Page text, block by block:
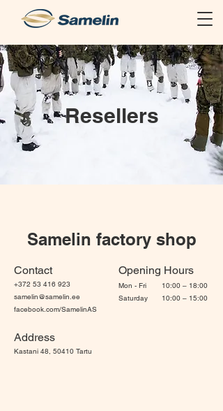
Resellers
Samelin factory shop
Contact
+372 53 416 923
samelin@samelin.ee
facebook.com/SamelinAS
Opening Hours
Mon - Fri
10:00 – 18:00
Saturday
10:00 – 15:00
Address
Kastani 48, 50410 Tartu